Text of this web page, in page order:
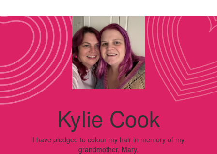
Kylie Cook
I have pledged to colour my hair in memory of my
grandmother, Mary.